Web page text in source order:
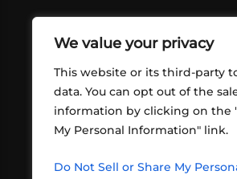
We value your privacy
This website or its third-party
data. You can opt out of the
information by clicking on the
My Personal Information" link.
Do Not Sell or Share My
ABOUT US
friends playing RPGs in each